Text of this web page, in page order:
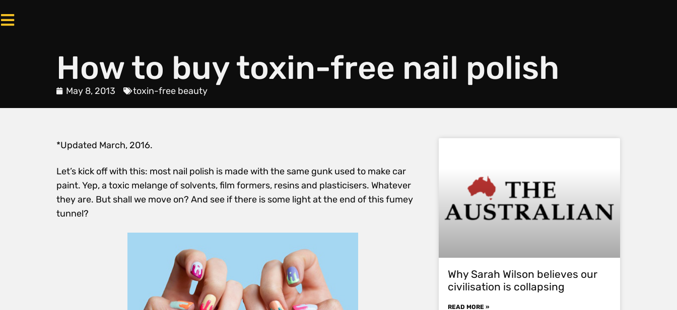
How to buy toxin-free nail polish
May 8, 2013 toxin-free beauty
*Updated March, 2016.
Let’s kick off with this: most nail polish is made with the same gunk used to make car
paint. Yep, a toxic melange of solvents, film formers, resins and plasticisers. Whatever
they are. But shall we move on? And see if there is some light at the end of this fumey
tunnel?
Why Sarah Wilson believes our
civilisation is collapsing
READ MORE »